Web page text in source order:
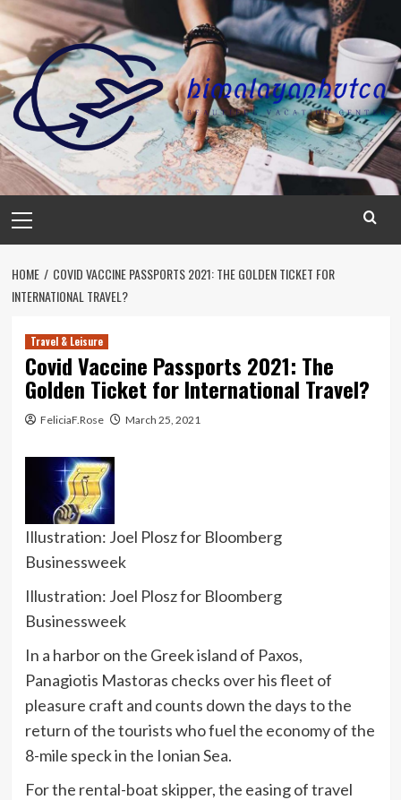
Skip
content
Menu
HOME
COVID VACCINE PASSPORTS 2021: THE GOLDEN TICKET FOR
INTERNATIONAL TRAVEL?
Travel & Leisure
Covid Vaccine Passports 2021: The
Golden Ticket for International Travel?
FeliciaF.Rose March 25, 2021
Illustration: Joel Plosz for Bloomberg
Businessweek
Illustration: Joel Plosz for Bloomberg
Businessweek
In a harbor on the Greek island of Paxos,
Panagiotis Mastoras checks over his fleet of
pleasure craft and counts down the days to the
return of the tourists who fuel the economy of the
8-mile speck in the Ionian Sea.
For the rental-boat skipper, the easing of travel